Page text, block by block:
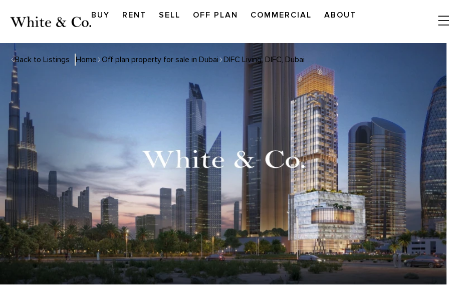
BUY RENT SELL OFF PLAN COMMERCIAL ABOUT
Back to Listings Home Off plan property for sale in Dubai DIFC Living, DIFC, Dubai